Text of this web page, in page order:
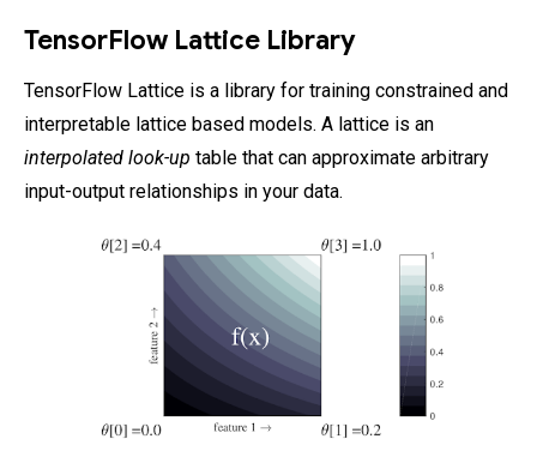
TensorFlow Lattice Library
TensorFlow Lattice is a library for training constrained and
interpretable lattice based models. A lattice is an
interpolated look-up table that can approximate arbitrary
input-output relationships in your data.